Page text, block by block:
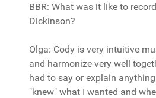
BBR: What was it like to
Dickinson?
Olga: Cody is very intuitive
and harmonize very well
had to say or explain
"knew" what I wanted and